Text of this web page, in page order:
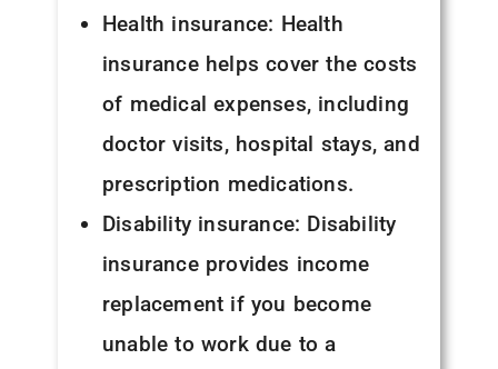
Health insurance: Health
insurance helps cover the costs
of medical expenses, including
doctor visits, hospital stays, and
prescription medications.
Disability insurance: Disability
insurance provides income
replacement if you become
unable to work due to a